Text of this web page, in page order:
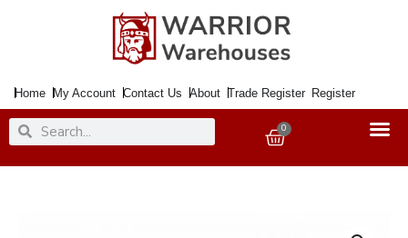
Home My Account Contact Us About Trade Register Register
SearchSearch 0
Basket